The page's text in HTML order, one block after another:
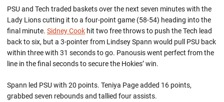
PSU and Tech traded baskets over the next seven minutes with the
Lady Lions cutting it to a four-point game (58-54) heading into the
final minute. Sidney Cook hit two free throws to push the Tech lead
back to six, but a 3-pointer from Lindsey Spann would pull PSU back
within three with 31 seconds to go. Panousis went perfect from the
line in the final seconds to secure the Hokies’ win.
Spann led PSU with 20 points. Teniya Page added 16 points,
grabbed seven rebounds and tallied four assists.